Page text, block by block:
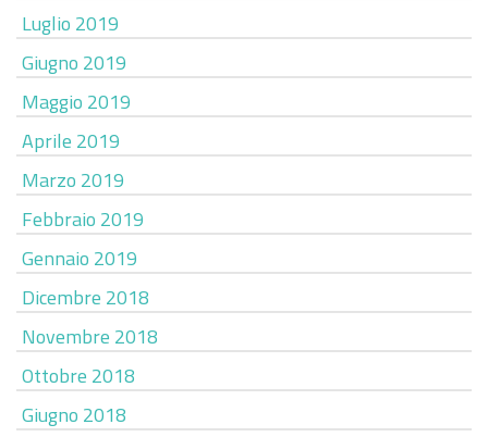
Luglio 2019
Giugno 2019
Maggio 2019
Aprile 2019
Marzo 2019
Febbraio 2019
Gennaio 2019
Dicembre 2018
Novembre 2018
Ottobre 2018
Giugno 2018